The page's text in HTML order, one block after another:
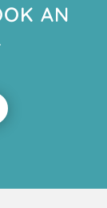
AN